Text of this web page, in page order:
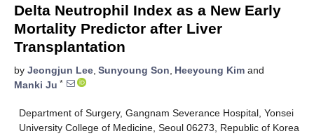
Delta Neutrophil Index as a New Early
Mortality Predictor after Liver
Transplantation
by Jeongjun Lee, Sunyoung Son, Heeyoung Kim and
Manki Ju *
Department of Surgery, Gangnam Severance Hospital, Yonsei
University College of Medicine, Seoul 06273, Republic of Korea